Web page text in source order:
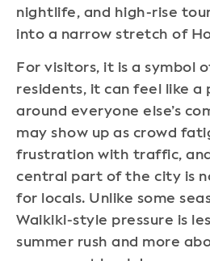
nightlife, and high-rise
into a narrow stretch of
For visitors, it is a symbol
residents, it can feel like a
around everyone else’s
may show up as crowd
frustration with traffic,
central part of the city is
for locals. Unlike some
Waikiki-style pressure is
summer rush and more